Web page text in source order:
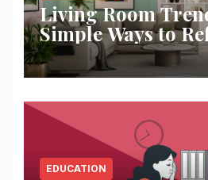
Living Room
Simple Ways to
Space
EDUCATION